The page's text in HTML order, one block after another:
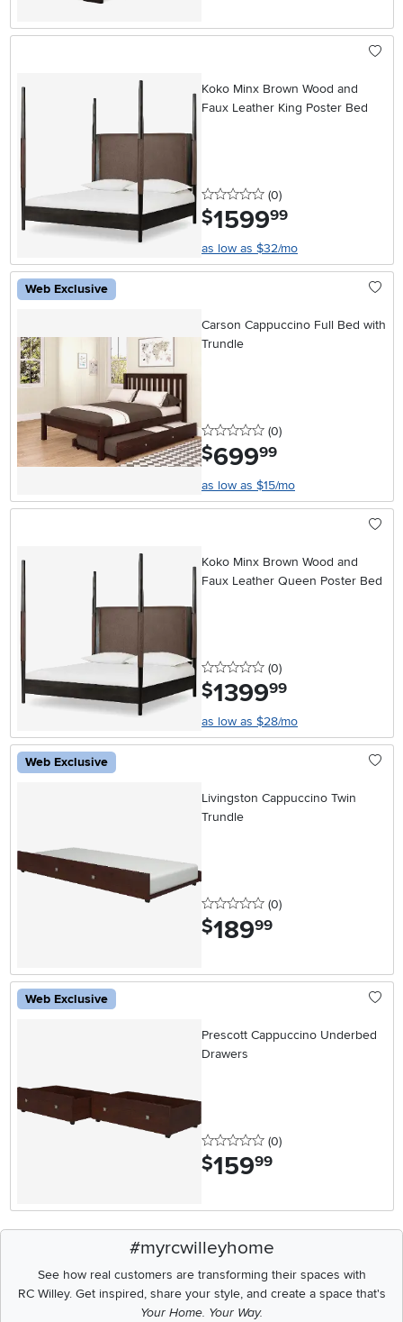
Koko Minx Brown Wood and
Faux Leather King Poster Bed
0 stars
(0reviews
)
$1599.99
as low as $32/mo
Web Exclusive
Carson Cappuccino Full Bed with
Trundle
0 stars
(0reviews
)
$699.99
as low as $15/mo
Koko Minx Brown Wood and
Faux Leather Queen Poster Bed
0 stars
(0reviews
)
$1399.99
as low as $28/mo
Web Exclusive
Livingston Cappuccino Twin
Trundle
0 stars
(0reviews
)
$189.99
Web Exclusive
Prescott Cappuccino Underbed
Drawers
0 stars
(0reviews
)
$159.99
#myrcwilleyhome
See how real customers are transforming their spaces with
RC Willey.Get inspired, share your style, and create a space that's
Your Home. Your Way.